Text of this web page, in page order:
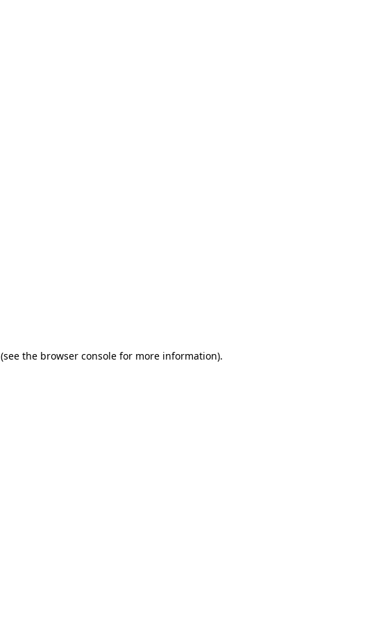
(see the browser console for more information).